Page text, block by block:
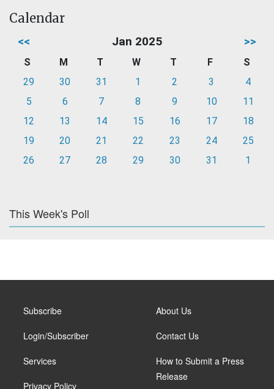
Calendar
<< Jan 2025 >>
S M T W T F
S
29
30 31 1 2 3
4
5
6 7 8 9 10
11
12
13 14 15 16 17
18
19
20 21 22 23 24
25
26
27 28 29 30 31 1
This Week's Poll
Subscribe
Login/Subscriber
Services
Privacy Policy
About Us
Contact Us
How to Submit a Press
Release